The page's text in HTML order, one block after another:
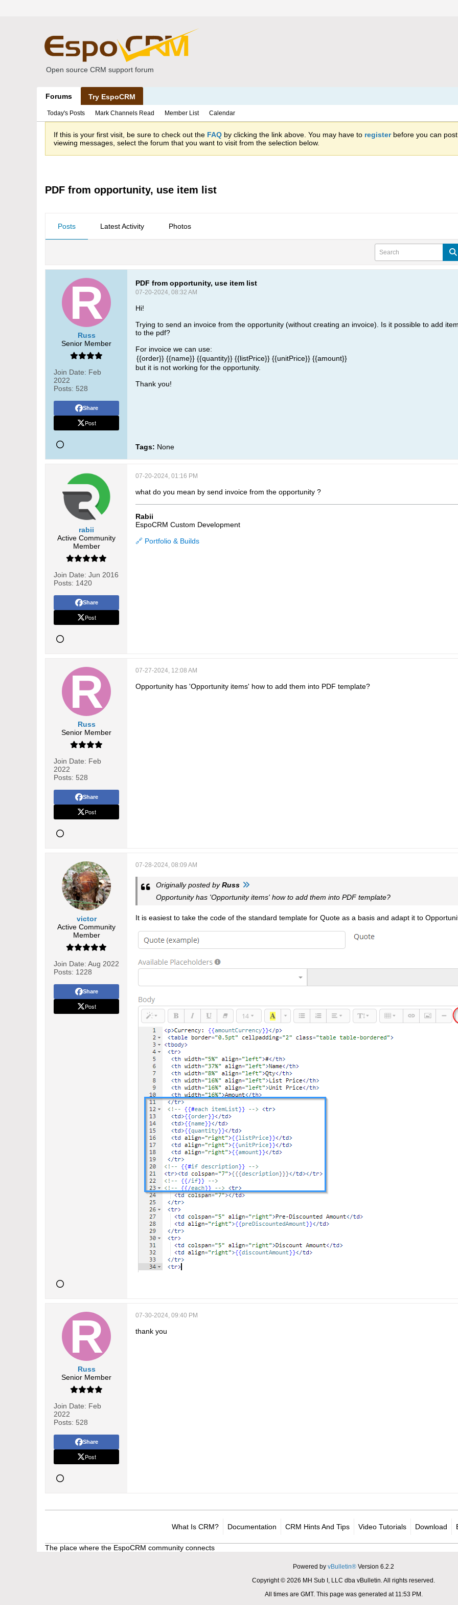
Open source CRM support forum
Forums Try EspoCRM
Today's Posts Mark Channels Read Member List Calendar
If this is your first visit, be sure to check out the FAQ by clicking the link above. You may have to registerbefore you can
viewing messages, select the forum that you want to visit from the selection below.
PDF from opportunity, use item list
Posts Latest Activity Photos
Russ
Senior Member
Join Date: Feb
2022
Posts: 528
Share
Post
PDF from opportunity, use item list
07-20-2024, 08:32 AM
Hi!
Trying to send an invoice from the opportunity (without creating an invoice). Is it possible to add
to the pdf?
For invoice we can use:
{{order}} {{name}} {{quantity}} {{listPrice}} {{unitPrice}} {{amount}}
​but it is not working for the opportunity.
Thank you!
Tags: None
rabii
Active Community
Member
Join Date: Jun 2016
Posts: 1420
Share
Post
07-20-2024, 01:16 PM
what do you mean by send invoice from the opportunity ?
Rabii
EspoCRM Custom Development
🔗 Portfolio & Builds
Russ
Senior Member
Join Date: Feb
2022
Posts: 528
Share
Post
07-27-2024, 12:08 AM
Opportunity has 'Opportunity items' how to add them into PDF template?
victor
Active Community
Member
Join Date: Aug 2022
Posts: 1228
Share
Post
07-28-2024, 08:09 AM
Originally posted byRuss
Opportunity has 'Opportunity items' how to add them into PDF template?
It is easiest to take the code of the standard template for Quote as a basis and adapt it to
Russ
Senior Member
Join Date: Feb
2022
Posts: 528
Share
Post
07-30-2024, 09:40 PM
thank you
What Is CRM? Documentation CRM Hints And Tips Video Tutorials Download
The place where the EspoCRM community connects
Powered by vBulletin® Version 6.2.2
Copyright © 2026 MH Sub I, LLC dba vBulletin. All rights reserved.
All times are GMT. This page was generated at 11:53 PM.